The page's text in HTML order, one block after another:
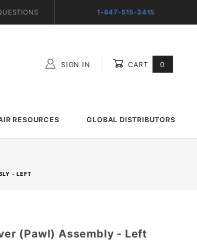
1-847-515-3415
SIGN IN CART 0
RESOURCES GLOBAL DISTRIBUTORS
- LEFT
(Pawl) Assembly - Left